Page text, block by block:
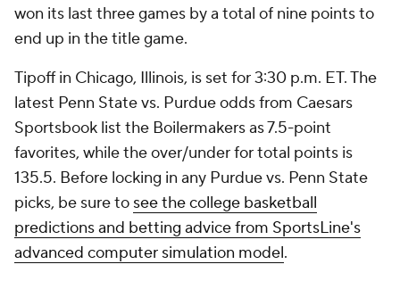
won its last three games by a total of nine points to
end up in the title game.
Tipoff in Chicago, Illinois, is set for 3:30 p.m. ET. The
latest Penn State vs. Purdue odds from Caesars
Sportsbook list the Boilermakers as 7.5-point
favorites, while the over/under for total points is
135.5. Before locking in any Purdue vs. Penn State
picks, be sure to see the college basketball
predictions and betting advice from SportsLine's
advanced computer simulation model.